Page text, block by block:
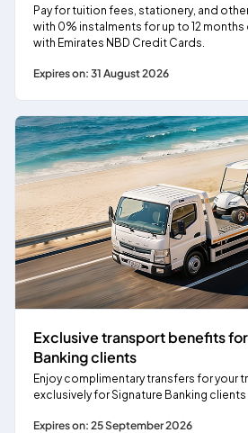
Pay for tuition fees, stationery, and
with 0% instalments for up to 12 months
with Emirates NBD Credit Cards.
Expires on: 31 August 2026
Exclusive transport benefits
Banking clients
Enjoy complimentary transfers for your
exclusively for Signature Banking clients
Expires on: 25 September 2026